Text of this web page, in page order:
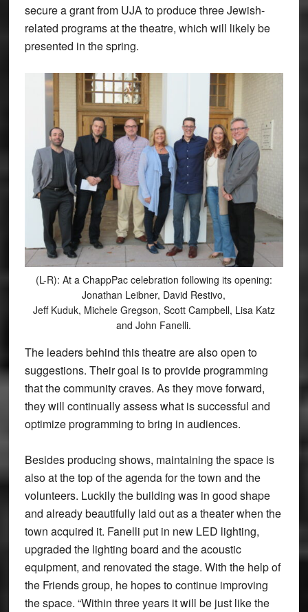
secure a grant from UJA to produce three Jewish-
related programs at the theatre, which will likely be
presented in the spring.
(L-R): At a ChappPac celebration following its opening:
Jonathan Leibner, David Restivo,
Jeff Kuduk, Michele Gregson, Scott Campbell, Lisa Katz
and John Fanelli.
The leaders behind this theatre are also open to
suggestions. Their goal is to provide programming
that the community craves. As they move forward,
they will continually assess what is successful and
optimize programming to bring in audiences.
Besides producing shows, maintaining the space is
also at the top of the agenda for the town and the
volunteers. Luckily the building was in good shape
and already beautifully laid out as a theater when the
town acquired it. Fanelli put in new LED lighting,
upgraded the lighting board and the acoustic
equipment, and renovated the stage. With the help of
the Friends group, he hopes to continue improving
the space. “Within three years it will be just like the